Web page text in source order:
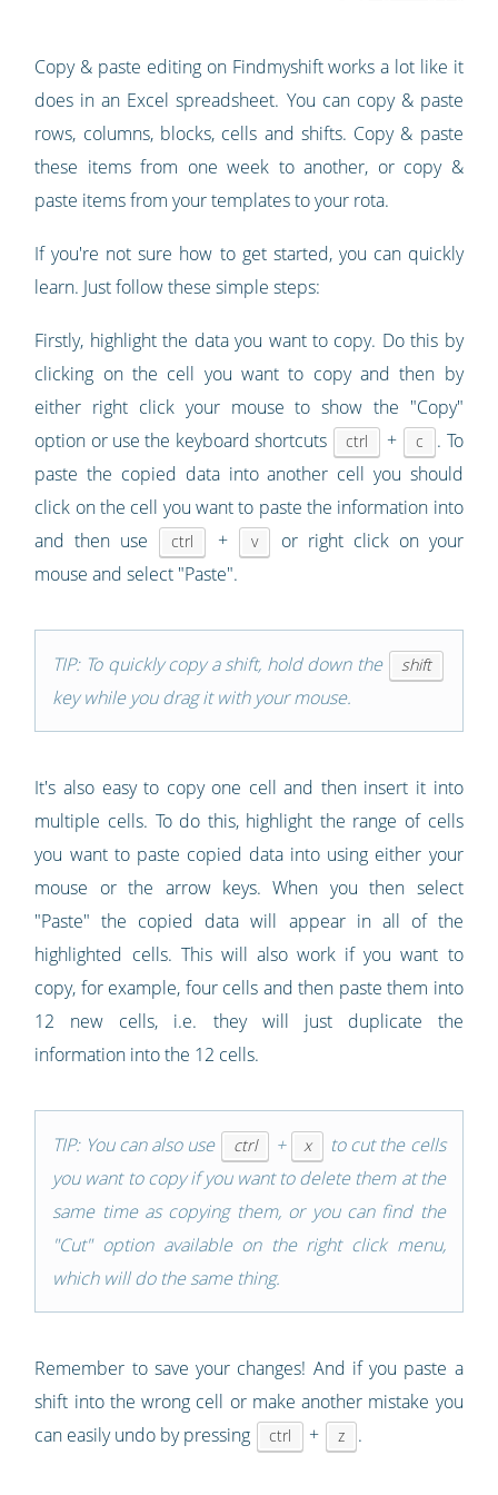
Copy & paste editing on Findmyshift works a lot like it
does in an Excel spreadsheet. You can copy & paste
rows, columns, blocks, cells and shifts. Copy & paste
these items from one week to another, or copy &
paste items from your templates to your rota.
If you're not sure how to get started, you can quickly
learn. Just follow these simple steps:
Firstly, highlight the data you want to copy. Do this by
clicking on the cell you want to copy and then by
either right click your mouse to show the "Copy"
option or use the keyboard shortcuts
ctrl + c
. To
paste the copied data into another cell you should
click on the cell you want to paste the information into
and then use
ctrl + v
or right click on your
mouse and select "Paste".
TIP: To quickly copy a shift, hold down the shift
key while you drag it with your mouse.
It's also easy to copy one cell and then insert it into
multiple cells. To do this, highlight the range of cells
you want to paste copied data into using either your
mouse or the arrow keys. When you then select
"Paste" the copied data will appear in all of the
highlighted cells. This will also work if you want to
copy, for example, four cells and then paste them into
12 new cells, i.e. they will just duplicate the
information into the 12 cells.
TIP: You can also use ctrl + x
to cut the cells
you want to copy if you want to delete them at the
same time as copying them, or you can find the
"Cut" option available on the right click menu,
which will do the same thing.
Remember to save your changes! And if you paste a
shift into the wrong cell or make another mistake you
can easily undo by pressing
ctrl + z .